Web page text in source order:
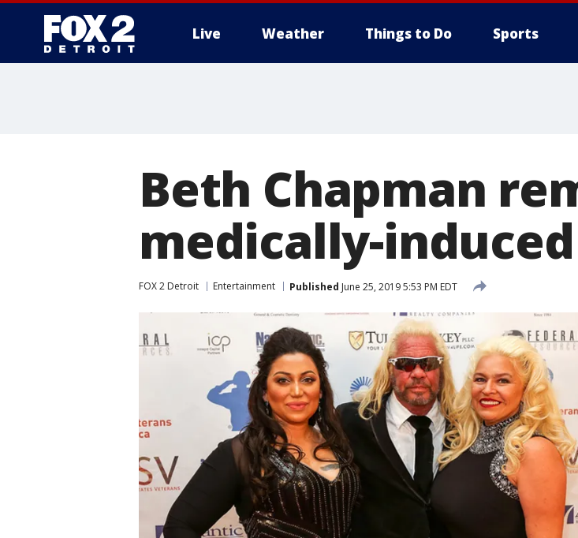
Live Weather Things to Do Sports
Beth Chapman
medically-
FOX 2 Detroit Entertainment Published June 25, 2019 5:53 PM EDT